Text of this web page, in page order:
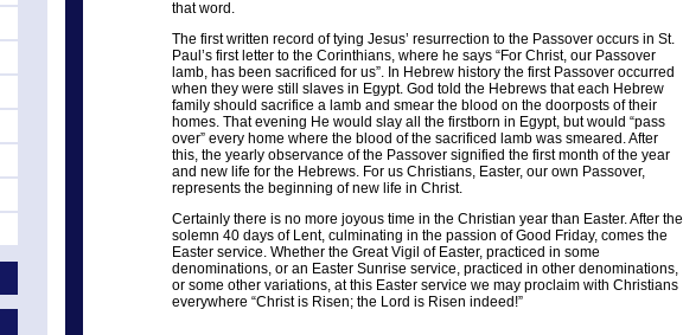
that word.
The first written record of tying Jesus’ resurrection to the Passover occurs in St.
Paul’s first letter to the Corinthians, where he says “For Christ, our Passover
lamb, has been sacrificed for us”. In Hebrew history the first Passover occurred
when they were still slaves in Egypt. God told the Hebrews that each Hebrew
family should sacrifice a lamb and smear the blood on the doorposts of their
homes. That evening He would slay all the firstborn in Egypt, but would “pass
over” every home where the blood of the sacrificed lamb was smeared. After
this, the yearly observance of the Passover signified the first month of the year
and new life for the Hebrews. For us Christians, Easter, our own Passover,
represents the beginning of new life in Christ.
Certainly there is no more joyous time in the Christian year than Easter. After the
solemn 40 days of Lent, culminating in the passion of Good Friday, comes the
Easter service. Whether the Great Vigil of Easter, practiced in some
denominations, or an Easter Sunrise service, practiced in other denominations,
or some other variations, at this Easter service we may proclaim with Christians
everywhere “Christ is Risen; the Lord is Risen indeed!”